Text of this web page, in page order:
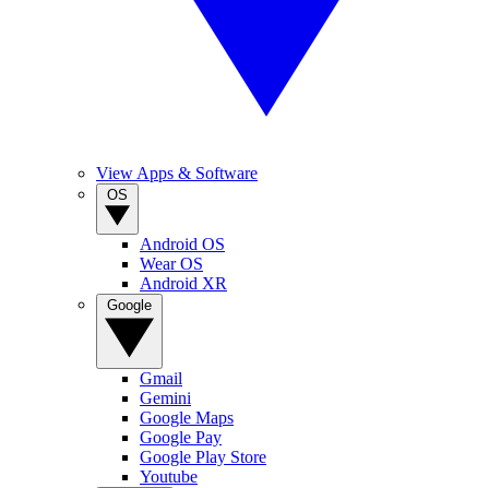
View Apps & Software
Android OS
Wear OS
Android XR
Gmail
Gemini
Google Maps
Google Pay
Google Play Store
Youtube